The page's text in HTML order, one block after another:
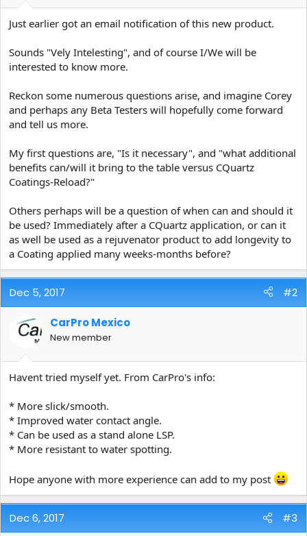
r
Just earlier got an email notification of this new product.
Sounds "Vely Intelesting", and of course I/We will be
interested to know more.
Reckon some numerous questions arise, and imagine Corey
and perhaps any Beta Testers will hopefully come forward
and tell us more.
My first questions are, "Is it necessary", and "what additional
benefits can/will it bring to the table versus CQuartz
Coatings-Reload?"
Others perhaps will be a question of when can and should it
be used? Immediately after a CQuartz application, or can it
as well be used as a rejuvenator product to add longevity to
a Coating applied many weeks-months before?
Dec 5, 2017 #2
CarPro Mexico
New member
Havent tried myself yet. From CarPro's info:
* More slick/smooth.
* Improved water contact angle.
* Can be used as a stand alone LSP.
* More resistant to water spotting.
Hope anyone with more experience can add to my post
Dec 6, 2017 #3